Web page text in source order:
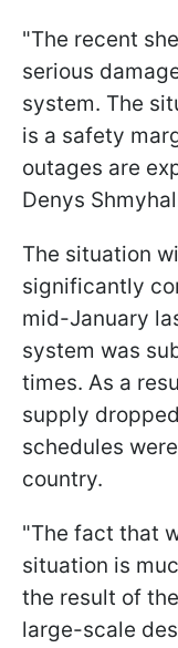
"The recent
serious
system. The
is a safety
outages are
Denys
The situation
significantly
mid-January
system was
times. As a
supply
schedules
country.
"The fact that
situation is
the result of
large-scale